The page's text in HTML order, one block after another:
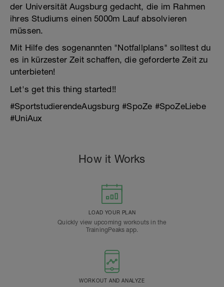
der Universität Augsburg gedacht, die im Rahmen
ihres Studiums einen 5000m Lauf absolvieren
müssen.
Mit Hilfe des sogenannten "Notfallplans" solltest du
es in kürzester Zeit schaffen, die geforderte Zeit zu
unterbieten!
Let's get this thing started!!
#SportstudierendeAugsburg #SpoZe #SpoZeLiebe
#UniAux
How it Works
LOAD YOUR PLAN
Quickly view upcoming workouts in the
TrainingPeaks app.
WORKOUT AND ANALYZE